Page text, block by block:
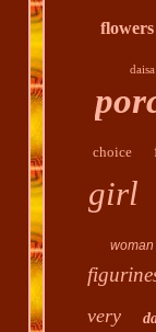
flowers
daisa
choice
girl
woman
very